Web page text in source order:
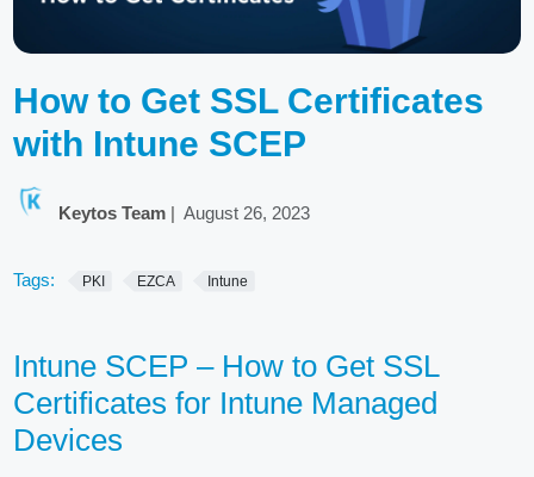
How to Get SSL Certificates
with Intune SCEP
Keytos Team| August 26, 2023
Tags: PKI EZCA Intune
Intune SCEP – How to Get SSL
Certificates for Intune Managed
Devices